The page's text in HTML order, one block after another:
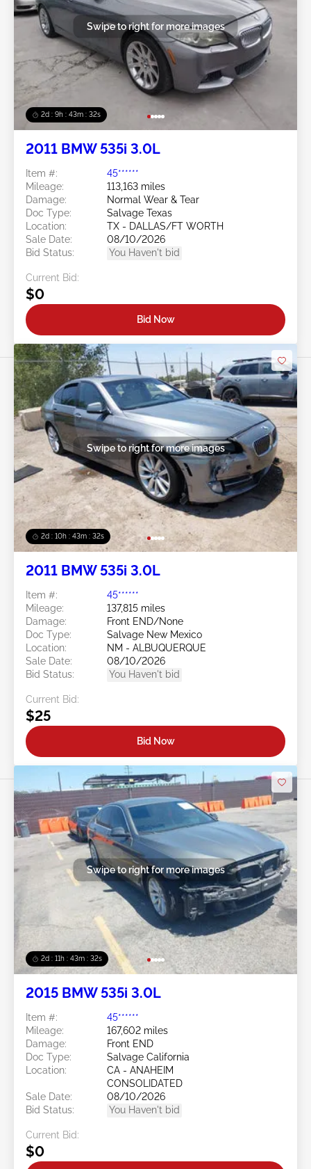
2d : 9h : 43m : 29s
Swipe to right for more images
2011 BMW 535i 3.0L
Item #:
45******
Mileage:
113,163 miles
Damage:
Normal Wear & Tear
Doc Type:
Salvage Texas
Location:
TX - DALLAS/FT WORTH
Sale Date:
08/10/2026
Bid Status:
You Haven't bid
Current Bid:
$0
Bid Now
2d : 10h : 43m : 29s
Swipe to right for more images
2011 BMW 535i 3.0L
Item #:
45******
Mileage:
137,815 miles
Damage:
Front END/None
Doc Type:
Salvage New Mexico
Location:
NM - ALBUQUERQUE
Sale Date:
08/10/2026
Bid Status:
You Haven't bid
Current Bid:
$25
Bid Now
2d : 11h : 43m : 29s
Swipe to right for more images
2015 BMW 535i 3.0L
Item #:
45******
Mileage:
167,602 miles
Damage:
Front END
Doc Type:
Salvage California
Location:
CA - ANAHEIM
CONSOLIDATED
Sale Date:
08/10/2026
Bid Status:
You Haven't bid
Current Bid:
$0